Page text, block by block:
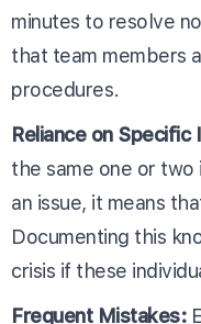
minutes to resolve
that team members
procedures.
Reliance on Specific
the same one or two
an issue, it means
Documenting this
crisis if these
Frequent Mistakes: